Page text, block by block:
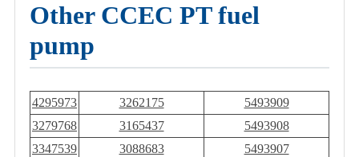
Other CCEC PT fuel
pump
4295973 3262175
5493909
3279768
3165437
5493908
3347539
3088683
5493907